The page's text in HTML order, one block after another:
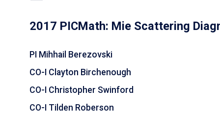
2017 PICMath: Mie Scattering
PI Mihhail Berezovski
CO-I Clayton Birchenough
CO-I Christopher Swinford
CO-I Tilden Roberson